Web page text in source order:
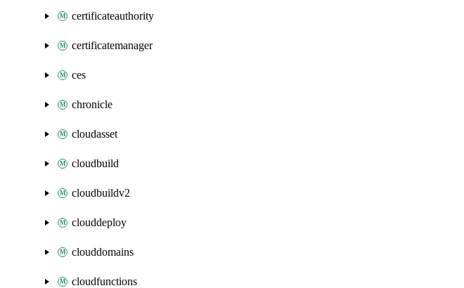
certificateauthority
certificatemanager
ces
chronicle
cloudasset
cloudbuild
cloudbuildv2
clouddeploy
clouddomains
cloudfunctions